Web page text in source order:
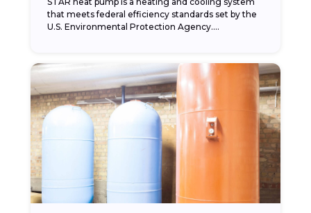
that meets federal efficiency standards set by the
U.S. Environmental Protection Agency....